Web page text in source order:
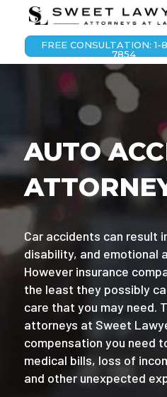
FREE CONSULTATION:
7854
AUTO
Car accidents can result
disability, and emotional
However insurance
the least they possibly
care that you may need.
attorneys at Sweet
compensation you need
medical bills, loss of
and other unexpected